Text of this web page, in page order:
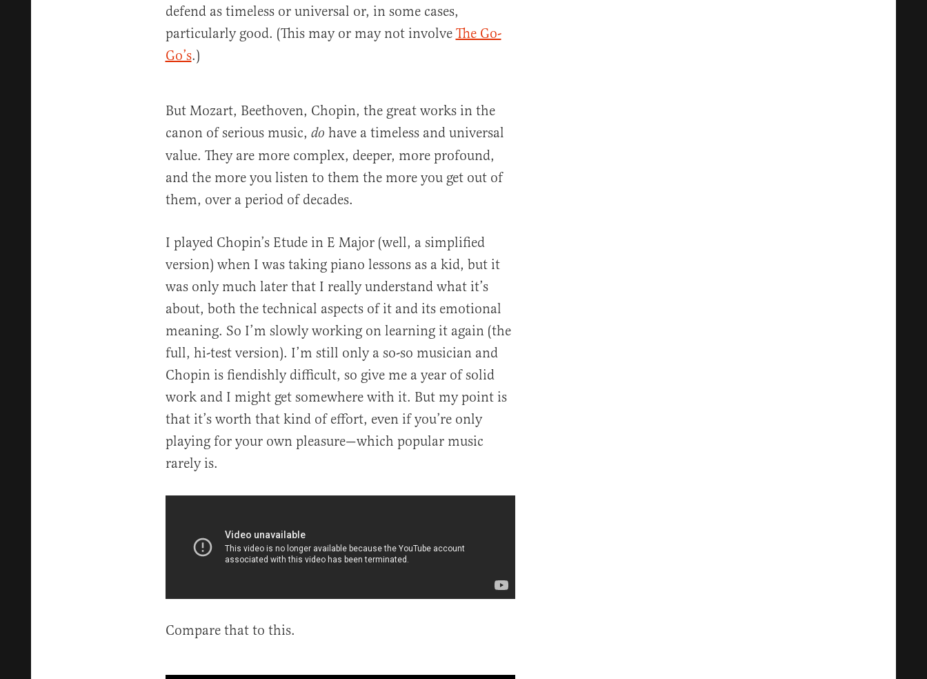
defend as timeless or universal or, in some cases,
particularly good. (This may or may not involve The Go-
Go’s.)
But Mozart, Beethoven, Chopin, the great works in the
canon of serious music, do have a timeless and universal
value. They are more complex, deeper, more profound,
and the more you listen to them the more you get out of
them, over a period of decades.
I played Chopin’s Etude in E Major (well, a simplified
version) when I was taking piano lessons as a kid, but it
was only much later that I really understand what it’s
about, both the technical aspects of it and its emotional
meaning. So I’m slowly working on learning it again (the
full, hi-test version). I’m still only a so-so musician and
Chopin is fiendishly difficult, so give me a year of solid
work and I might get somewhere with it. But my point is
that it’s worth that kind of effort, even if you’re only
playing for your own pleasure—which popular music
rarely is.
Compare that to this.